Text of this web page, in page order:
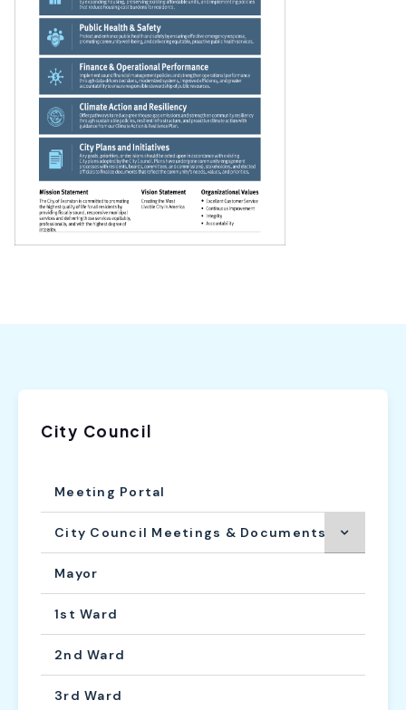
City Council
Meeting Portal
City Council Meetings & Documents
Mayor
1st Ward
2nd Ward
3rd Ward